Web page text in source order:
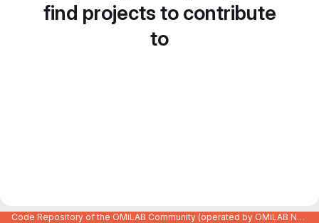
find projects to contribute
to
Code Repository of the OMiLAB Community (operated by OMiLAB NPO)